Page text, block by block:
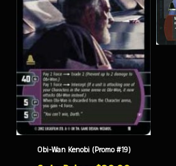
Obi-Wan Kenobi (Promo #19)
Sale Price: $29.99